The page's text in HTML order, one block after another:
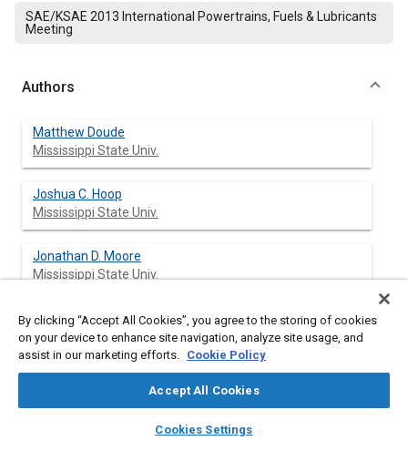
library_books auto_awesome
SAE AI Chat
SAE/KSAE 2013 International Powertrains, Fuels & Lubricants
Meeting
Authors
Matthew Doude
Mississippi State Univ.
Joshua C. Hoop
Mississippi State Univ.
Jonathan D. Moore
Mississippi State Univ.
George Marshall Molen
Mississippi State Univ.
Mississippi State Univ.
By clicking “Accept All Cookies”, you agree to the storing of cookies
on your device to enhance site navigation, analyze site usage, and
assist in our marketing efforts. Cookie Policy
Accept All Cookies
Cookies Settings